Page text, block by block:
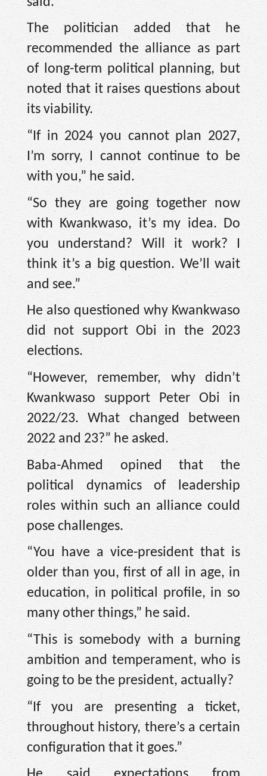
The politician added that he
recommended the alliance as part
of long-term political planning, but
noted that it raises questions about
its viability.
“If in 2024 you cannot plan 2027,
I’m sorry, I cannot continue to be
with you,” he said.
“So they are going together now
with Kwankwaso, it’s my idea. Do
you understand? Will it work? I
think it’s a big question. We’ll wait
and see.”
He also questioned why Kwankwaso
did not support Obi in the 2023
elections.
“However, remember, why didn’t
Kwankwaso support Peter Obi in
2022/23. What changed between
2022 and 23?” he asked.
Baba-Ahmed opined that the
political dynamics of leadership
roles within such an alliance could
pose challenges.
“You have a vice-president that is
older than you, first of all in age, in
education, in political profile, in so
many other things,” he said.
“This is somebody with a burning
ambition and temperament, who is
going to be the president, actually?
“If you are presenting a ticket,
throughout history, there’s a certain
configuration that it goes.”